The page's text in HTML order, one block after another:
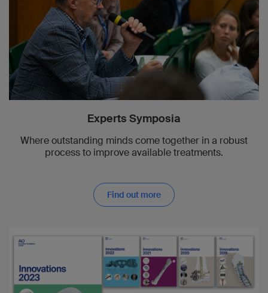
2003
Brigitte von Rechenberg
2002
Phil Kregor
Michael Plecko
Michael Wagner
1998
Douglas Klotch
Experts Symposia
Where outstanding minds come together in a robust
process to improve available treatments.
Find out more